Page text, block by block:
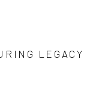
LEGACY